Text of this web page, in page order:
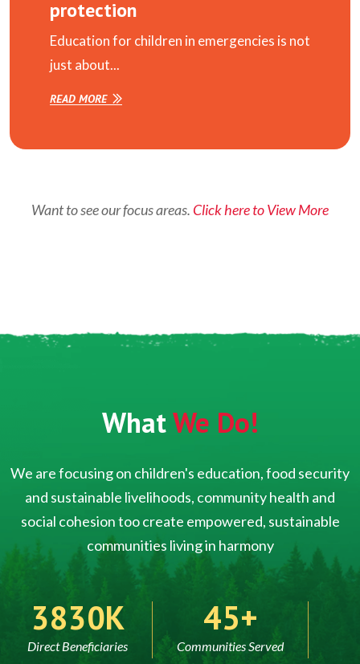
protection
Education for children in emergencies is not
just about...
READ MORE
Want to see our focus areas. Click here to View More
WhatWe Do!
We are focusing on children's education, food security
and sustainable livelihoods, community health and
social cohesion too create empowered, sustainable
communities living in harmony
5000
Direct Beneficiaries
60
Communities Served